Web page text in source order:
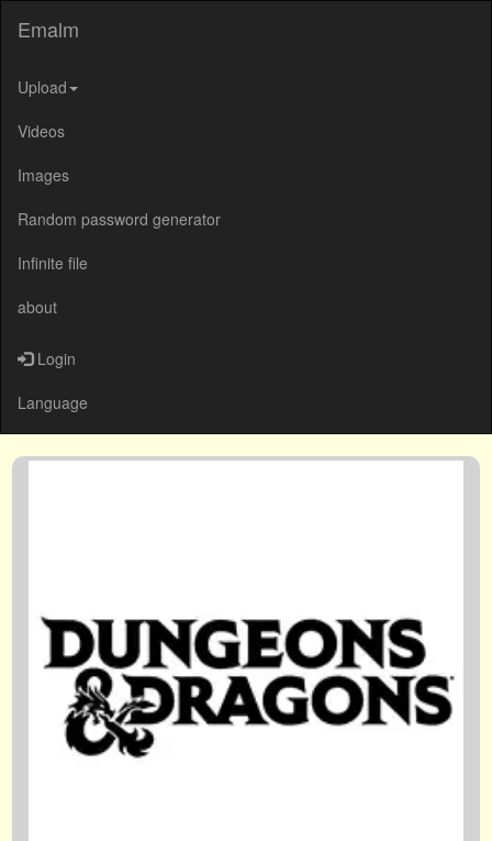
Emalm
Upload
Videos
Images
Random password generator
Infinite file
about
Login
Language